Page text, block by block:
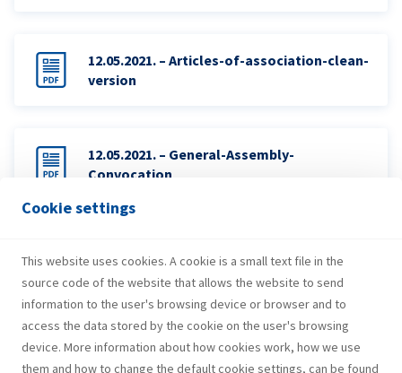
Cookie settings
This website uses cookies. A cookie is a small text file in the
source code of the website that allows the website to send
information to the user's browsing device or browser and to
access the data stored by the cookie on the user's browsing
device. More information about how cookies work, how we use
them and how to change the default cookie settings, can be found
12.05.2021. – Articles-of-association-clean-
version
12.05.2021. – General-Assembly-
Convocation
12.05.2021. – Proxy-form